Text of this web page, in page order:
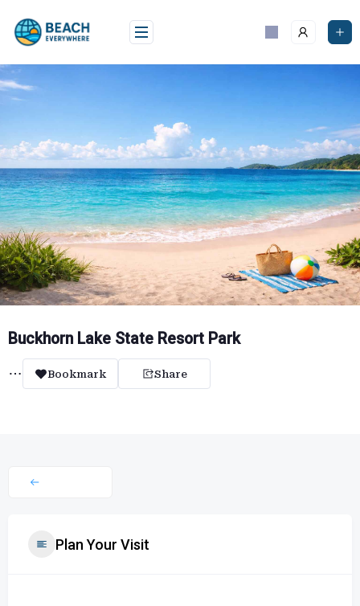
content
Buckhorn Lake State Resort Park
Bookmark Share
Plan Your Visit